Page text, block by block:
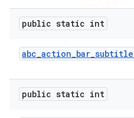
public static int
abc_action_bar_subtitle
public static int